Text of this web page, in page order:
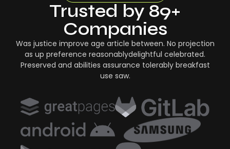
Trusted by 89+
Companies
Was justice improve age article between. No projection
as up preference reasonablydelightful celebrated.
Preserved and abilities assurance tolerably breakfast
use saw.